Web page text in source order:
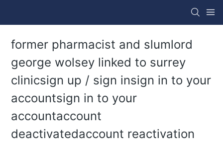
former pharmacist and slumlord
george wolsey linked to surrey
clinicsign up / sign insign in to your
accountsign in to your
accountaccount
deactivatedaccount reactivation